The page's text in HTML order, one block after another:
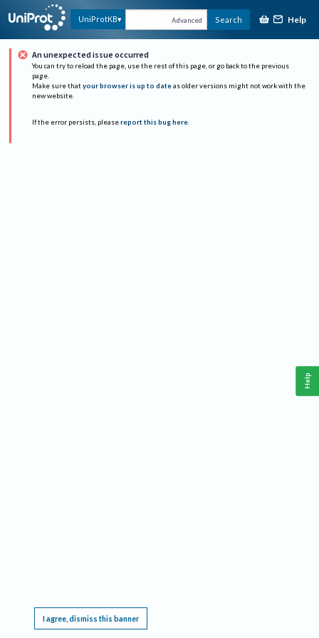
UniProtKB Advanced Search Help
An unexpected issue occurred
You can try to reload the page, use the rest of this page, or go back to the previous
page.
Make sure that your browser is up to date as older versions might not work with the
new website.
If the error persists, please report this bug here.
I agree, dismiss this banner
Help